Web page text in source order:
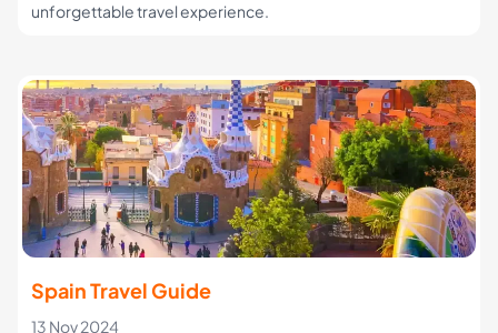
unforgettable travel experience.
Spain Travel Guide
13 Nov 2024